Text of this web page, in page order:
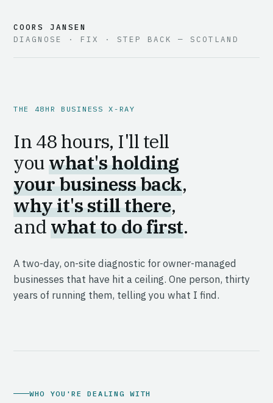
COORS JANSEN
DIAGNOSE · FIX · STEP BACK — SCOTLAND
THE 48HR BUSINESS X-RAY
In 48 hours, I'll tell
youwhat's holding
your business back,
why it's still there,
andwhat to do first.
A two-day, on-site diagnostic for owner-managed
businesses that have hit a ceiling. One person, thirty
years of running them, telling you what I find.
WHO YOU'RE DEALING WITH